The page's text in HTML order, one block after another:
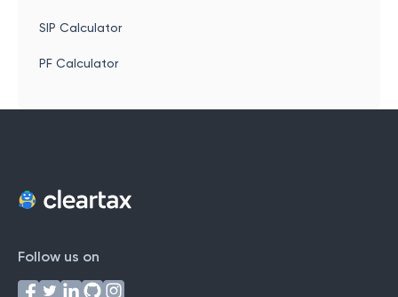
SIP Calculator
PF Calculator
Follow us on